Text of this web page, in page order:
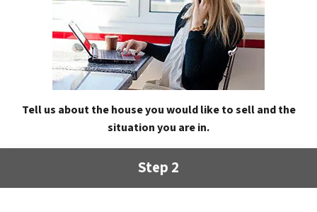
Tell us about the house you would like to sell and the
situation you are in.
Step 2